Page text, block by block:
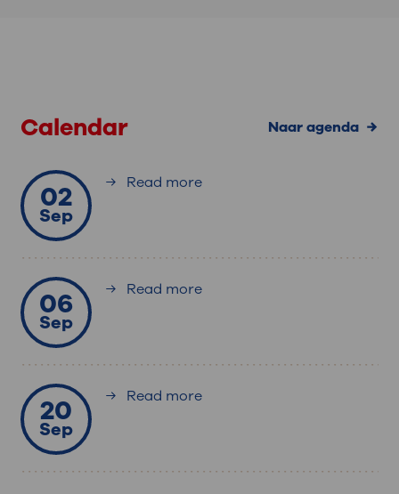
Calendar Naar agenda
02
Sep
Read more
06
Sep
Read more
20
Sep
Read more